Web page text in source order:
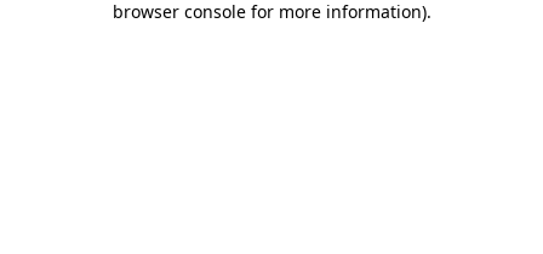
browser console for more information).